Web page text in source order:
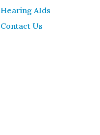
Hearing AIds
Contact Us